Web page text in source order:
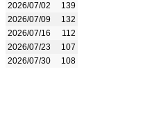
2026/07/02
139
2026/07/09
132
2026/07/16
112
2026/07/23
107
2026/07/30
108